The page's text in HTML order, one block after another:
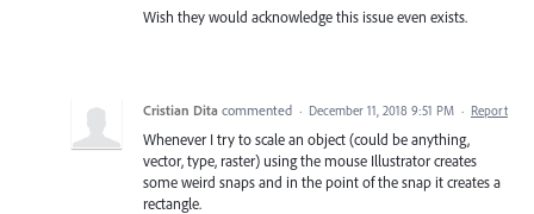
Wish they would acknowledge this issue even exists.
Cristian Dita commented · December 11, 2018 9:51 PM · Report
Whenever I try to scale an object (could be anything,
vector, type, raster) using the mouse Illustrator creates
some weird snaps and in the point of the snap it creates a
rectangle.